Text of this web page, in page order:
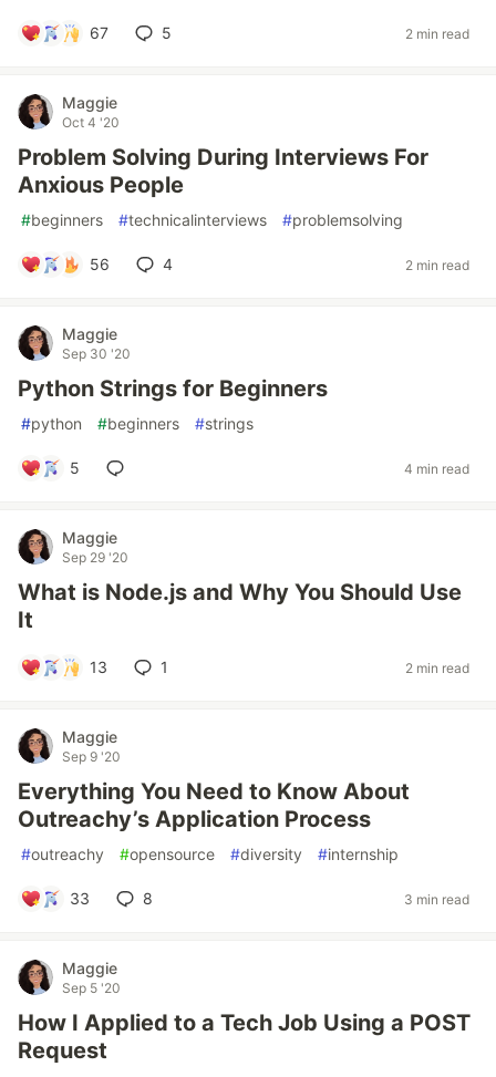
67 5 2 min read
Maggie
Oct 4 '20
Problem Solving During Interviews For
Anxious People
#beginners #technicalinterviews #problemsolving
56 4 2 min read
Maggie
Sep 30 '20
Python Strings for Beginners
#python #beginners #strings
5 4 min read
Maggie
Sep 29 '20
What is Node.js and Why You Should Use
It
13 1 2 min read
Maggie
Sep 9 '20
Everything You Need to Know About
Outreachy’s Application Process
#outreachy #opensource #diversity #internship
33 8 3 min read
Maggie
Sep 5 '20
How I Applied to a Tech Job Using a POST
Request